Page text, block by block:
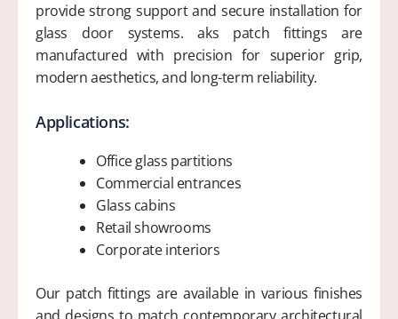
provide strong support and secure installation for
glass door systems. aks patch fittings are
manufactured with precision for superior grip,
modern aesthetics, and long-term reliability.
Applications:
Office glass partitions
Commercial entrances
Glass cabins
Retail showrooms
Corporate interiors
Our patch fittings are available in various finishes